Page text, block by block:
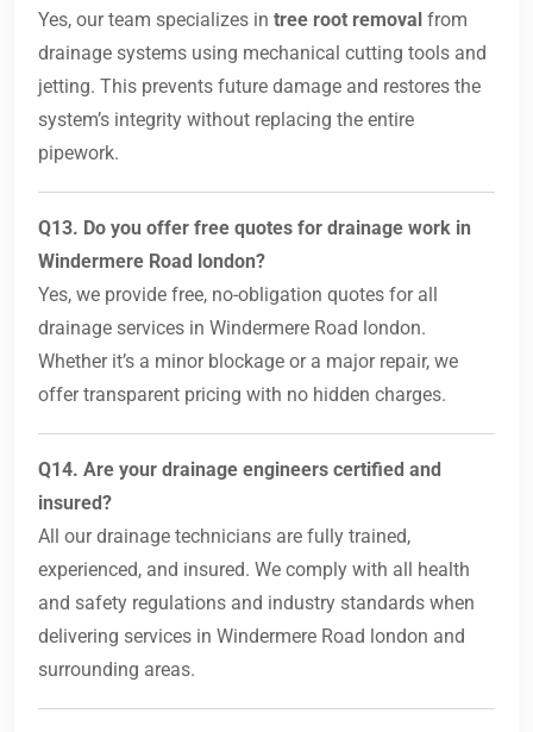
Yes, our team specializes in tree root removal from
drainage systems using mechanical cutting tools and
jetting. This prevents future damage and restores the
system’s integrity without replacing the entire
pipework.
Q13. Do you offer free quotes for drainage work in
Windermere Road london?
Yes, we provide free, no-obligation quotes for all
drainage services in Windermere Road london.
Whether it’s a minor blockage or a major repair, we
offer transparent pricing with no hidden charges.
Q14. Are your drainage engineers certified and
insured?
All our drainage technicians are fully trained,
experienced, and insured. We comply with all health
and safety regulations and industry standards when
delivering services in Windermere Road london and
surrounding areas.